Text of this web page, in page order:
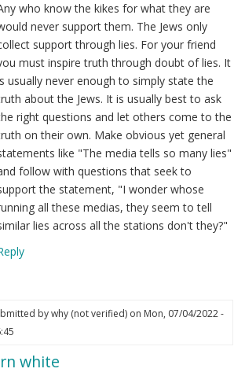
who know the kikes for what they are
never support them. The Jews only
support through lies. For your friend
must inspire truth through doubt of lies. It
usually never enough to simply state the
about the Jews. It is usually best to ask
right questions and let others come to the
on their own. Make obvious yet general
like "The media tells so many lies"
follow with questions that seek to
the statement, "I wonder whose
all these medias, they seem to tell
lies across all the stations don't they?"
bywhy (not verified)on Mon, 07/04/2022 -
white